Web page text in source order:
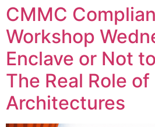
CMMC
Workshop
Enclave or Not
The Real Role of
Architectures